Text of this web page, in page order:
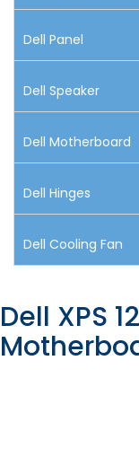
Dell Panel
Dell Speaker
Dell Motherboard
Dell Hinges
Dell Cooling Fan
Dell XPS